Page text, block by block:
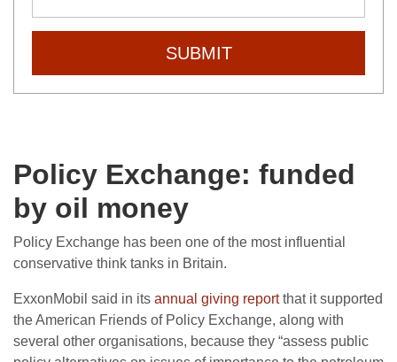
SUBMIT
Policy Exchange: funded
by oil money
Policy Exchange has been one of the most influential
conservative think tanks in Britain.
ExxonMobil said in its annual giving reportthat it supported
the American Friends of Policy Exchange, along with
several other organisations, because they “assess public